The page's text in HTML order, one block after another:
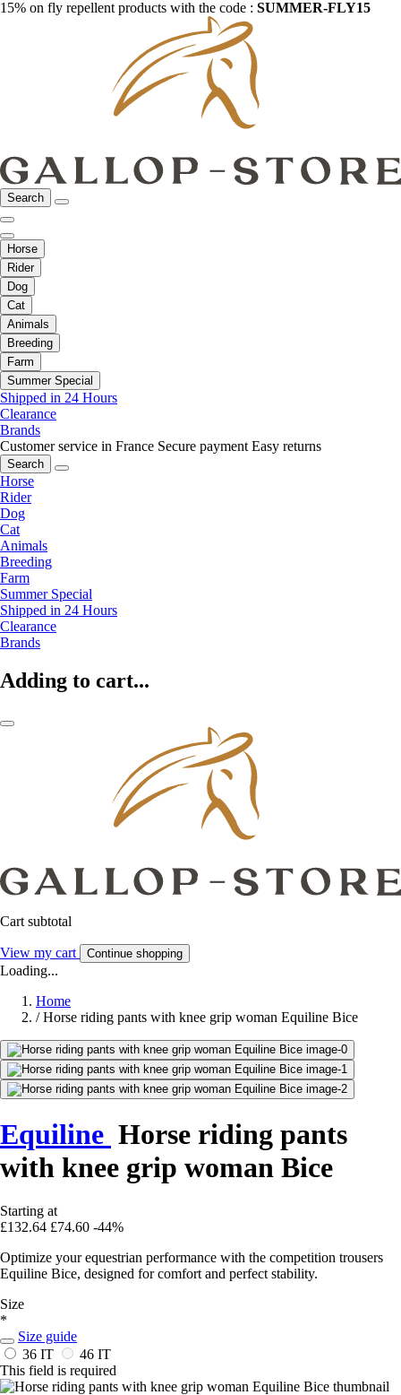
15% on fly repellent products with the code : SUMMER-FLY15
Search
Horse
Rider
Dog
Cat
Animals
Breeding
Farm
Summer Special
Shipped in 24 Hours
Clearance
Brands
Customer service in France Secure payment Easy returns
Search
Horse
Rider
Dog
Cat
Animals
Breeding
Farm
Summer Special
Shipped in 24 Hours
Clearance
Brands
Adding to cart...
Cart subtotal
View my cart Continue shopping
Loading...
Home
/ Horse riding pants with knee grip woman Equiline Bice
Equiline Horse riding pants
with knee grip woman Bice
Starting at
£132.64 £74.60 -44%
Optimize your equestrian performance with the competition trousers
Equiline Bice, designed for comfort and perfect stability.
Size
*
Size guide
36 IT
46 IT
This field is required